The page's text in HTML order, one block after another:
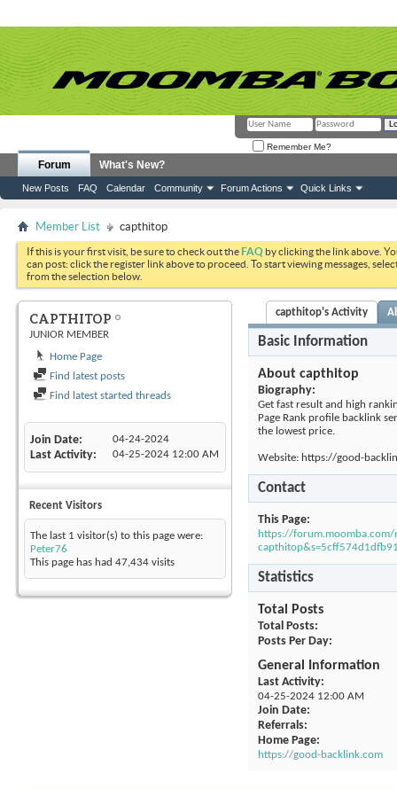
Remember Me?
Forum
New Posts FAQ Calendar Community Forum Actions Quick Links
What's New?
Member List capthitop
If this is your first visit, be sure to check out theFAQ by clicking the link above.
can post: click the register link above to proceed. To start viewing messages,
from the selection below.
CAPTHITOP
JUNIOR MEMBER
Home Page
Find latest posts
Find latest started threads
Join Date 04-24-2024
Last Activity 04-25-2024 12:00 AM
Recent Visitors
The last 1 visitor(s) to this page were:
Peter76
This page has had 47,434 visits
capthitop's Activity
Basic Information
About capthitop
Biography:
Get fast result and high
Page Rank profile backlink
the lowest price.
Website: https://good-
Contact
This Page
https://forum.moomba.com/
Statistics
Total Posts
Total Posts
Posts Per Day
General Information
Last Activity
04-25-2024 12:00 AM
Join Date
Referrals
Home Page
https://good-backlink.com